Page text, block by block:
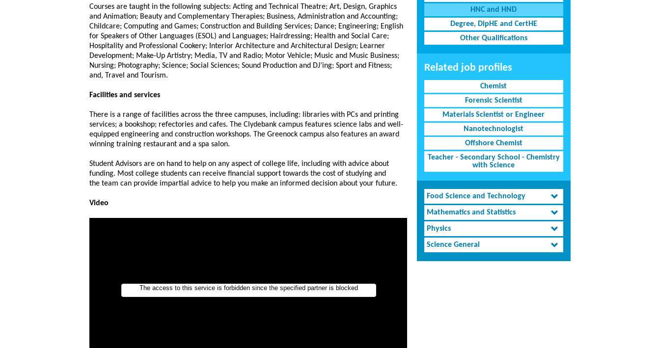
Courses are taught in the following subjects: Acting and Technical Theatre; Art, Design, Graphics
and Animation; Beauty and Complementary Therapies; Business, Administration and Accounting;
Childcare; Computing and Games; Construction and Building Services; Dance; Engineering; English
for Speakers of Other Languages (ESOL) and Languages; Hairdressing; Health and Social Care;
Hospitality and Professional Cookery; Interior Architecture and Architectural Design; Learner
Development; Make-Up Artistry; Media, TV and Radio; Motor Vehicle; Music and Music Business;
Nursing; Photography; Science; Social Sciences; Sound Production and DJ’ing; Sport and Fitness;
and, Travel and Tourism.
Facilities and services
There is a range of facilities across the three campuses, including: libraries with PCs and printing
services; a bookshop; refectories and cafes. The Clydebank campus features science labs and well-
equipped engineering and construction workshops. The Greenock campus also features an award
winning training restaurant and a spa salon.
Student Advisors are on hand to help on any aspect of college life, including with advice about
funding. Most college students can receive financial support towards the cost of studying and
the team can provide impartial advice to help you make an informed decision about your future.
Video
HNC and HND
Degree, DipHE and CertHE
Other Qualifications
Related job profiles
Chemist
Forensic Scientist
Materials Scientist or Engineer
Nanotechnologist
Offshore Chemist
Teacher - Secondary School - Chemistry
with Science
Food Science and Technology
Mathematics and Statistics
Physics
Science General